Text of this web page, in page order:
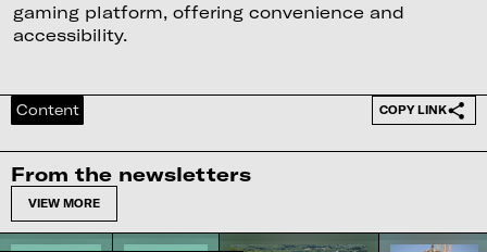
gaming platform, offering convenience and
accessibility.
Content COPY LINK
From the newsletters
VIEW MORE